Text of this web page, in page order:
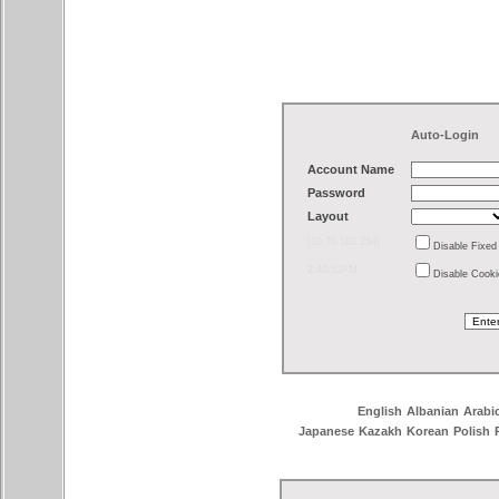
Auto-Login
Account Name
Password
Layout
Disable
Disable
English Albanian
Japanese Kazakh Korean Polish